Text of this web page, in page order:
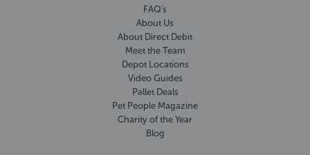
FAQ's
About Us
About Direct Debit
Meet the Team
Depot Locations
Video Guides
Pallet Deals
Pet People Magazine
Charity of the Year
Blog